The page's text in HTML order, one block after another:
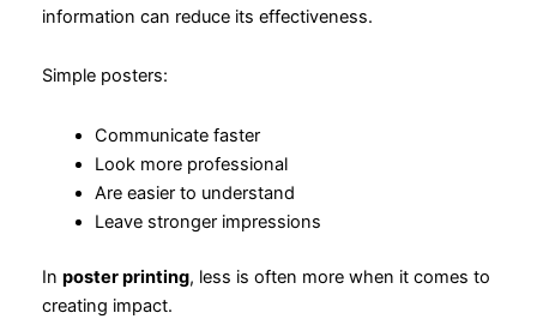
information can reduce its effectiveness.
Simple posters:
Communicate faster
Look more professional
Are easier to understand
Leave stronger impressions
In poster printing, less is often more when it comes to
creating impact.